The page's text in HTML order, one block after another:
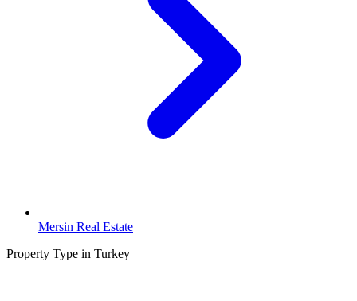
Mersin Real Estate
Property Type in Turkey